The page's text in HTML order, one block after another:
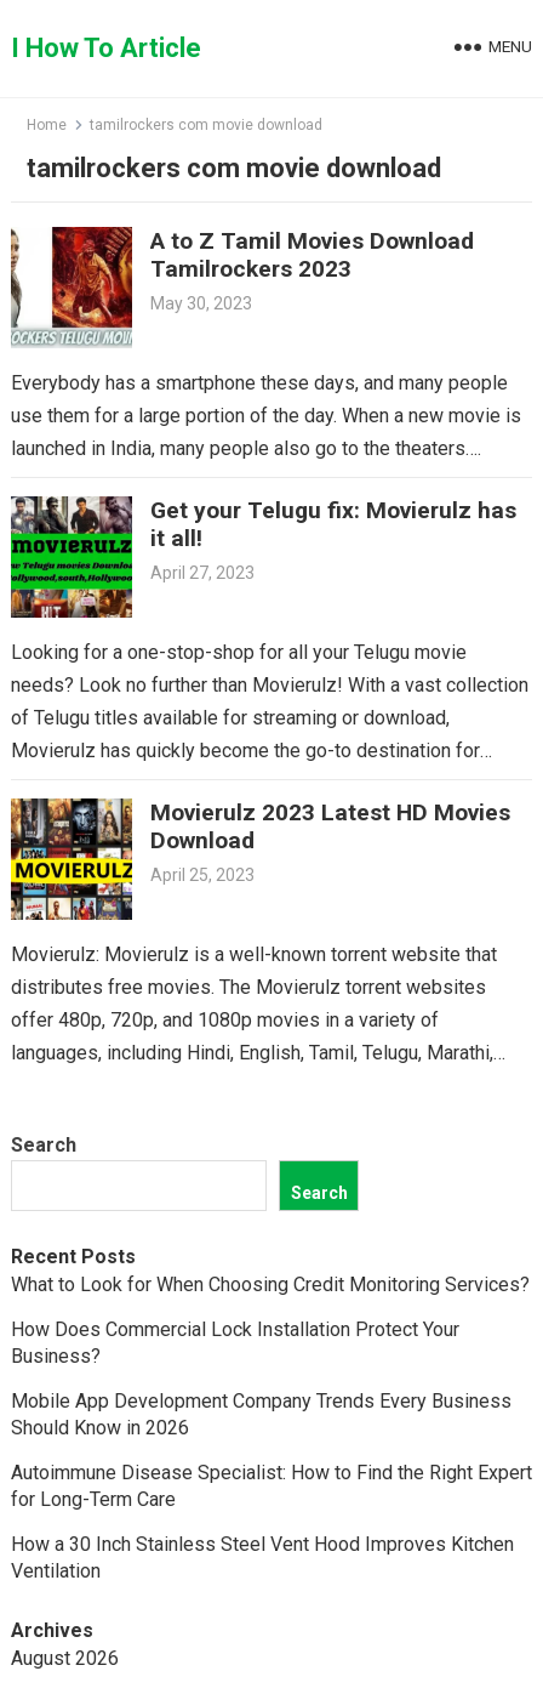
toI How To Article MENU
Home tamilrockers com movie download
tamilrockers com movie download
A to Z Tamil Movies Download
Tamilrockers 2023
May 30, 2023
Everybody has a smartphone these days, and many people
use them for a large portion of the day. When a new movie is
launched in India, many people also go to the theaters….
Get your Telugu fix: Movierulz has
it all!
April 27, 2023
Looking for a one-stop-shop for all your Telugu movie
needs? Look no further than Movierulz! With a vast collection
of Telugu titles available for streaming or download,
Movierulz has quickly become the go-to destination for
classics, you’ll find it all on Movierulz. So why wait? Get your
Telugu fix today and discover all the amazing movies waiting
for you on Movierulz!
Movierulz 2023 Latest HD Movies
Download
April 25, 2023
Movierulz: Movierulz is a well-known torrent website that
distributes free movies. The Movierulz torrent websites
offer 480p, 720p, and 1080p movies in a variety of
languages, including Hindi, English, Tamil, Telugu, Marathi,
Search
Search
Recent Posts
What to Look for When Choosing Credit Monitoring Services?
How Does Commercial Lock Installation Protect Your
Business?
Mobile App Development Company Trends Every Business
Should Know in 2026
Autoimmune Disease Specialist: How to Find the Right Expert
for Long-Term Care
How a 30 Inch Stainless Steel Vent Hood Improves Kitchen
Ventilation
Archives
August 2026